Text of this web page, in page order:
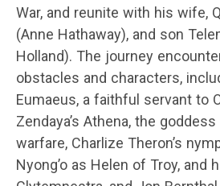
War, and reunite with his wife,
(Anne Hathaway), and son
Holland). The journey
obstacles and characters,
Eumaeus, a faithful servant to
Zendaya’s Athena, the
warfare, Charlize Theron’s
Nyong’o as Helen of Troy, and